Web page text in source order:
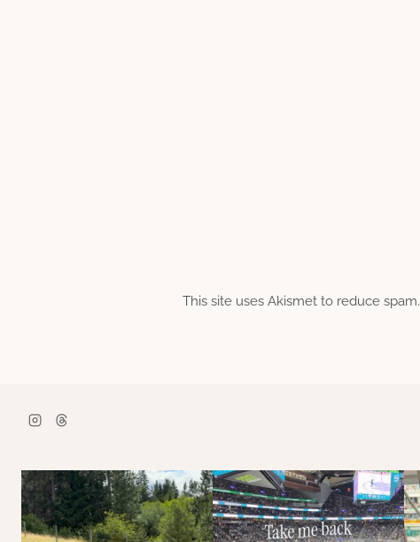
This site uses Akismet to reduce spam.